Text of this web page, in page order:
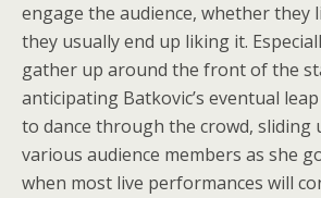
engage the audience, whether they
they usually end up liking it.
gather up around the front of the
anticipating Batkovic’s eventual
to dance through the crowd, sliding
various audience members as she
when most live performances will